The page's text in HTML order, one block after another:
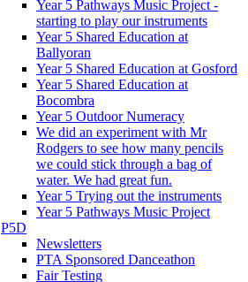
Year 5 Pathways Music Project -
starting to play our instruments
Year 5 Shared Education at
Ballyoran
Year 5 Shared Education at Gosford
Year 5 Shared Education at
Bocombra
Year 5 Outdoor Numeracy
We did an experiment with Mr
Rodgers to see how many pencils
we could stick through a bag of
water. We had great fun.
Year 5 Trying out the instruments
Year 5 Pathways Music Project
P5D
Newsletters
PTA Sponsored Danceathon
Fair Testing